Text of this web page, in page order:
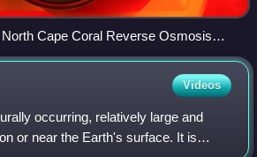
Cape Coral Reverse Osmosis
Videos
occurring, relatively large and
or near the Earth's surface. It is